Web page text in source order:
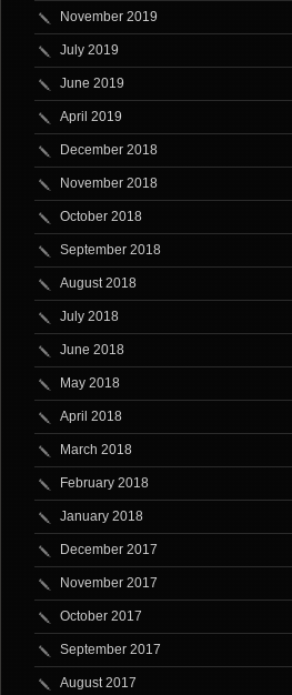
November 2019
July 2019
June 2019
April 2019
December 2018
November 2018
October 2018
September 2018
August 2018
July 2018
June 2018
May 2018
April 2018
March 2018
February 2018
January 2018
December 2017
November 2017
October 2017
September 2017
August 2017